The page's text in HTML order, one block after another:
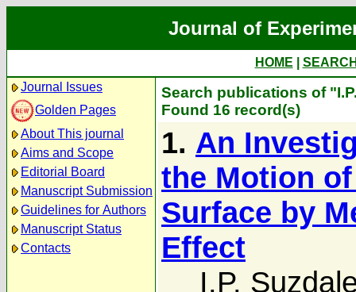
Journal of
HOME
Journal Issues
Golden Pages
About This journal
Aims and Scope
Editorial Board
Manuscript Submission
Guidelines for Authors
Manuscript Status
Contacts
Search publications of
Found 16 record(s)
1. An
the Motion
Surface by
Effect
I.P.